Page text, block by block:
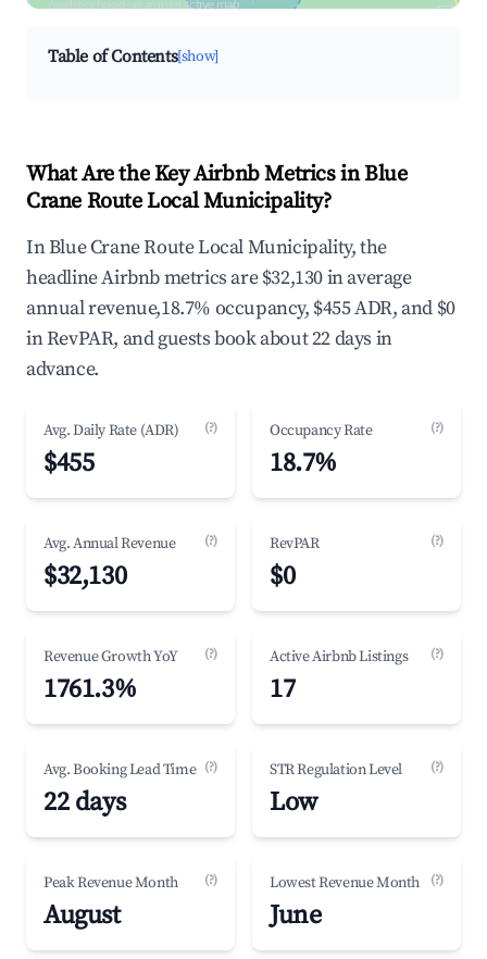
neighborhood on an interactive map
Table of Contents[show]
What Are the Key Airbnb Metrics in Blue
Crane Route Local Municipality?
In Blue Crane Route Local Municipality, the
headline Airbnb metrics are $32,130 in average
annual revenue,18.7% occupancy, $455 ADR, and $0
in RevPAR, and guests book about 22 days in
advance.
Avg. Daily Rate (ADR) (?)
$455
Occupancy Rate (?)
18.7%
Avg. Annual Revenue (?)
$32,130
RevPAR (?)
$0
Revenue Growth YoY (?)
1761.3%
Active Airbnb Listings (?)
17
Avg. Booking Lead Time (?)
22 days
STR Regulation Level (?)
Low
Peak Revenue Month (?)
August
Lowest Revenue Month (?)
June